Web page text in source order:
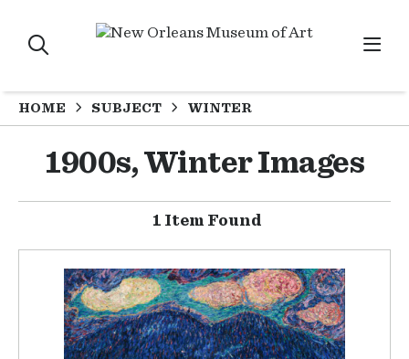
HOME SUBJECT WINTER
1900s, Winter Images
1 Item Found